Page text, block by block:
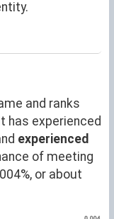
and ranks
has experienced
experienced
of meeting
or about